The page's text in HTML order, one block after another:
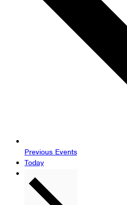
Previous Events
Today